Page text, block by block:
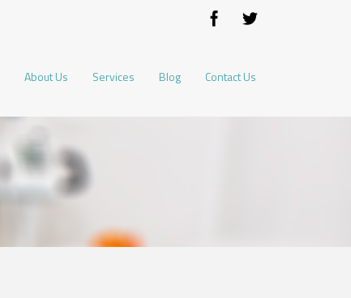
About Us Services Blog Contact Us